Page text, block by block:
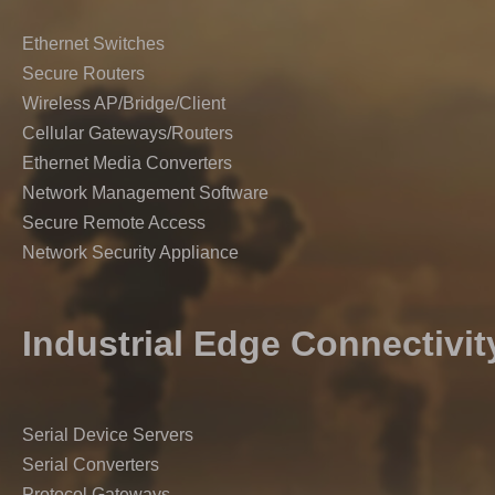
Ethernet Switches
Secure Routers
Wireless AP/Bridge/Client
Cellular Gateways/Routers
Ethernet Media Converters
Network Management Software
Secure Remote Access
Network Security Appliance
Industrial Edge
Serial Device Servers
Serial Converters